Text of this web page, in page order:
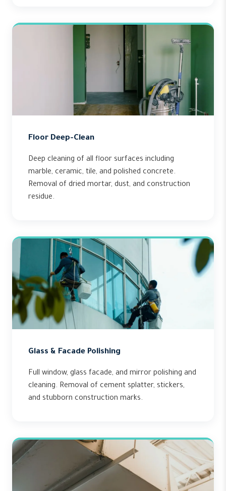
Floor Deep-Clean
Deep cleaning of all floor surfaces including
marble, ceramic, tile, and polished concrete.
Removal of dried mortar, dust, and construction
residue.
Glass & Facade Polishing
Full window, glass facade, and mirror polishing and
cleaning. Removal of cement splatter, stickers,
and stubborn construction marks.